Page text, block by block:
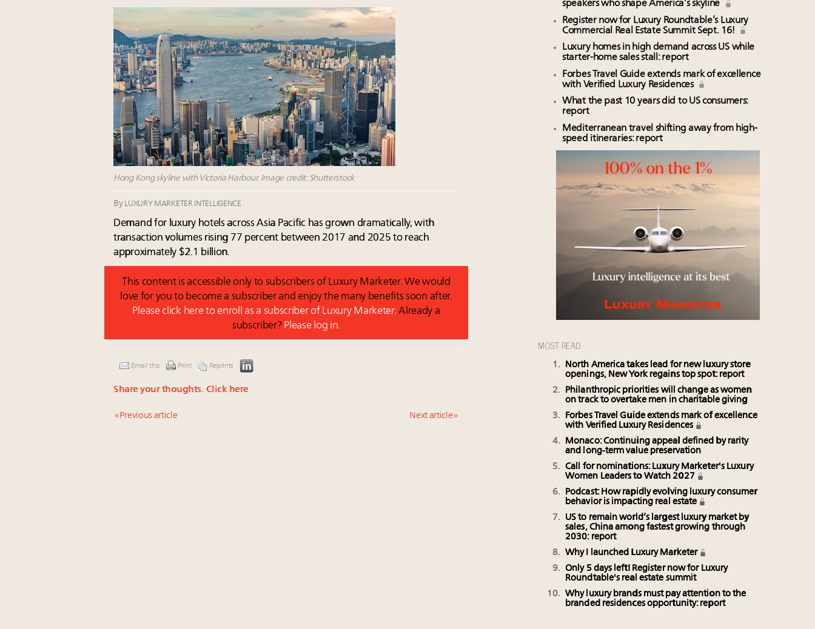
Hong Kong skyline with Victoria Harbour. Image credit: Shutterstock
By LUXURY MARKETER INTELLIGENCE
Demand for luxury hotels across Asia Pacific has grown dramatically, with
transaction volumes rising 77 percent between 2017 and 2025 to reach
approximately $2.1 billion.
This content is accessible only to subscribers of Luxury Marketer. We would
love for you to become a subscriber and enjoy the many benefits soon after.
Please click here to enroll as a subscriber of Luxury Marketer. Already a
subscriber? Please log in.
Email this Print Reprints
Share your thoughts. Click here
« Previous article Next article »
speakers who shape America’s skyline
Register now for Luxury Roundtable’s Luxury
Commercial Real Estate Summit Sept. 16!
Luxury homes in high demand across US while
starter-home sales stall: report
Forbes Travel Guide extends mark of excellence
with Verified Luxury Residences
What the past 10 years did to US consumers:
report
Mediterranean travel shifting away from high-
speed itineraries: report
MOST READ
North America takes lead for new luxury store
openings, New York regains top spot: report
Philanthropic priorities will change as women
on track to overtake men in charitable giving
Forbes Travel Guide extends mark of excellence
with Verified Luxury Residences
Monaco: Continuing appeal defined by rarity
and long-term value preservation
Call for nominations: Luxury Marketer's Luxury
Women Leaders to Watch 2027
Podcast: How rapidly evolving luxury consumer
behavior is impacting real estate
US to remain world’s largest luxury market by
sales, China among fastest growing through
2030: report
Why I launched Luxury Marketer
Only 5 days left! Register now for Luxury
Roundtable's real estate summit
Why luxury brands must pay attention to the
branded residences opportunity: report